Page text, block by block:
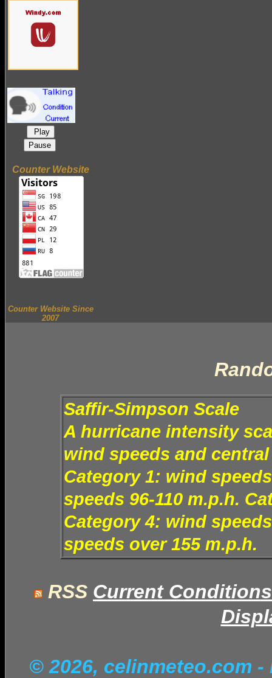
Play
Pause
Counter Website
Counter Website Since
2007
Saffir-Simpson Scale
A hurricane intensity
wind speeds and
Category 1: wind
speeds 96-110 m.p.h.
Category 4: wind
speeds over 155 m.p.h.
RSS Current Conditions
© 2026, celinmeteo.com -